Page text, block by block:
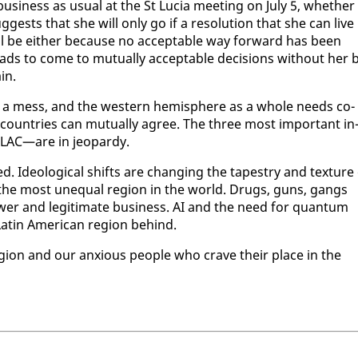
as usu­al at the St Lu­cia meet­ing on Ju­ly 5, whether
that she will on­ly go if a res­o­lu­tion that she can live
ei­ther be­cause no ac­cept­able way for­ward has been
to come to mu­tu­al­ly ac­cept­able de­ci­sions with­out her
mess, and the west­ern hemi­sphere as a whole needs co­
can mu­tu­al­ly agree. The three most im­por­tant in­
in jeop­ardy.
Ide­o­log­i­cal shifts are chang­ing the ta­pes­try and tex­ture
most un­equal re­gion in the world. Drugs, guns, gangs
and le­git­i­mate busi­ness. AI and the need for quan­tum
Amer­i­can re­gion be­hind.
and our anx­ious peo­ple who crave their place in the